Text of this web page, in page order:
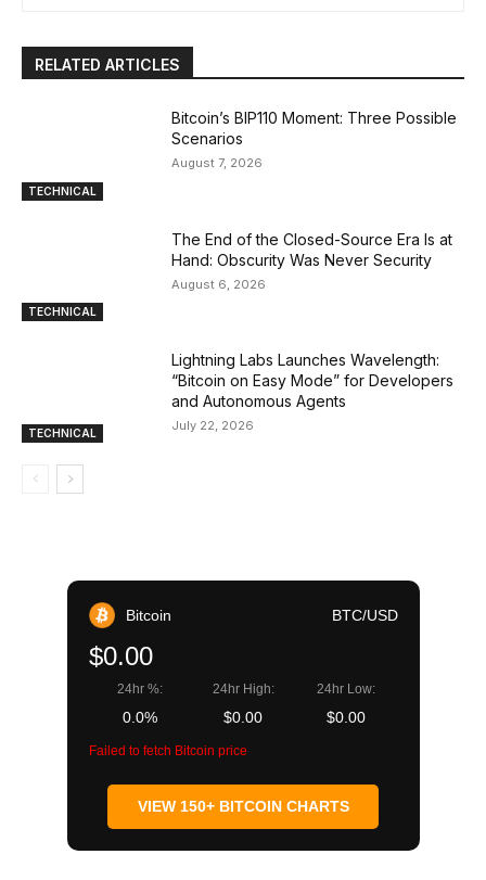
RELATED ARTICLES
TECHNICAL
Bitcoin’s BIP110 Moment: Three Possible
Scenarios
August 7, 2026
TECHNICAL
The End of the Closed-Source Era Is at
Hand: Obscurity Was Never Security
August 6, 2026
TECHNICAL
Lightning Labs Launches Wavelength:
“Bitcoin on Easy Mode” for Developers
and Autonomous Agents
July 22, 2026
Bitcoin BTC/USD
$0.00
24hr %:
0.0%
24hr High:
$0.00
24hr Low:
$0.00
Failed to fetch Bitcoin price
VIEW 150+ BITCOIN CHARTS